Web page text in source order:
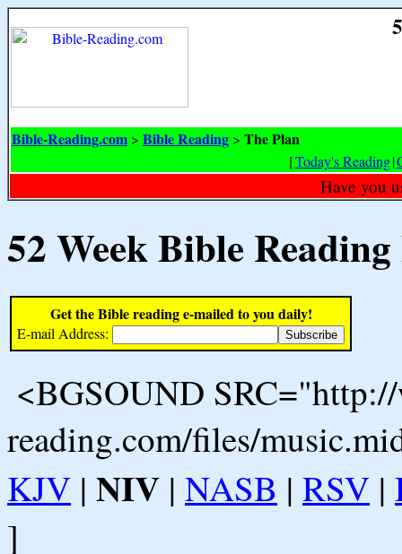
Bible-Reading.com > Bible Reading > The Plan
[Today's Reading|
Have you
52 Week Bible
Get the Bible reading e-mailed to you daily!
E-mail Address:
<BGSOUND
reading.com/files/
KJV | NIV | NASB | RSV |
]